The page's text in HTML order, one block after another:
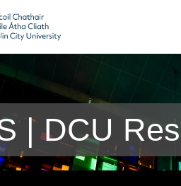
| DCU